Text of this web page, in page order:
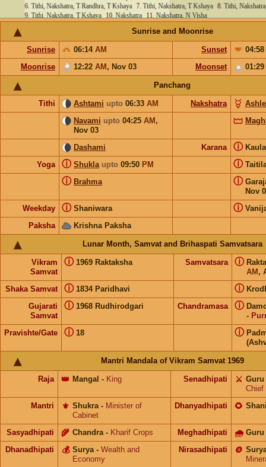
Sunrise and Moonrise
Sunrise 06:14 AM Sunset
04:58
Moonrise
12:22 AM , Nov 03 Moonset 01:29
Panchang
Tithi Ashtami upto 06:33 AM Nakshatra
Navami upto 04:25 AM ,
Nov 03
Dashami Karana ⓘ
Yoga Shukla upto 09:50 PM
ⓘ ⓘ
Brahma
ⓘ
Nov
ⓘ
Weekday Shaniwara
ⓘ ⓘ
Paksha Krishna Paksha
Lunar Month, Samvat and Brihaspati Samvatsara
Vikram
Samvat
1969 Raktaksha
ⓘ Samvatsara
AM ,
ⓘ
Shaka Samvat 1834 Paridhavi
ⓘ ⓘ
Gujarati
Samvat
1968 Rudhirodgari
ⓘ Chandramasa
-
ⓘ
Pravishte/Gate 18
ⓘ ⓘ
Mantri Mandala of Vikram Samvat 1969
Raja Mangal
👑 - King Senadhipati Guru
⚔️
Chief
Mantri
Shukra
⚜️ - Minister of
Cabinet
Dhanyadhipati 🌻
Sasyadhipati Chandra
🌾 - Kharif Crops Meghadhipati Guru
🌧
Dhanadhipati
Surya
💰 - Wealth and
Economy
Nirasadhipati 🪙